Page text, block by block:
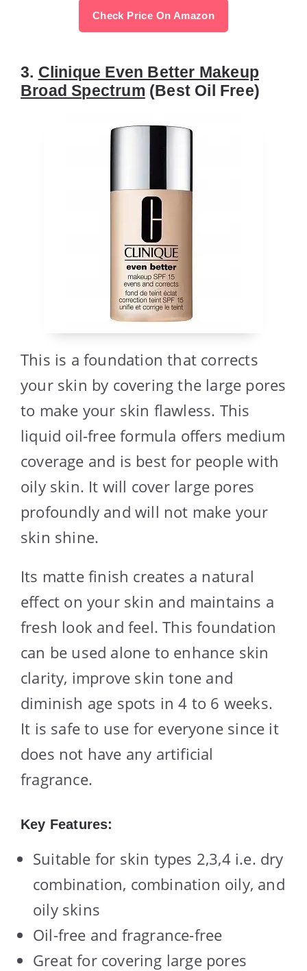
Check Price On Amazon
3. Clinique Even Better Makeup
Broad Spectrum (Best Oil Free)
This is a foundation that corrects
your skin by covering the large pores
to make your skin flawless. This
liquid oil-free formula offers medium
coverage and is best for people with
oily skin. It will cover large pores
profoundly and will not make your
skin shine.
Its matte finish creates a natural
effect on your skin and maintains a
fresh look and feel. This foundation
can be used alone to enhance skin
clarity, improve skin tone and
diminish age spots in 4 to 6 weeks.
It is safe to use for everyone since it
does not have any artificial
fragrance.
Key Features:
Suitable for skin types 2,3,4 i.e. dry
combination, combination oily, and
oily skins
Oil-free and fragrance-free
Great for covering large pores